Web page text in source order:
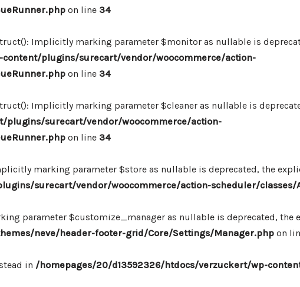
on line 34
Implicitly marking parameter $monitor as nullable is
plugins/surecart/vendor/woocommerce/action-
on line 34
Implicitly marking parameter $cleaner as nullable is
plugins/surecart/vendor/woocommerce/action-
on line 34
marking parameter $store as nullable is deprecated, the
surecart/vendor/woocommerce/action-scheduler/classes/
parameter $customize_manager as nullable is deprecated,
neve/header-footer-grid/Core/Settings/Manager.php on
in /homepages/20/d13592326/htdocs/verzuckert/wp-